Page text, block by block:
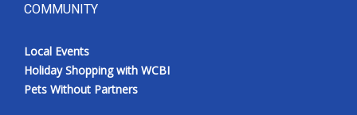
COMMUNITY
Local Events
Holiday Shopping with WCBI
Pets Without Partners